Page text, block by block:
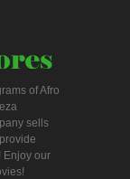
of Afro
sells
Enjoy our